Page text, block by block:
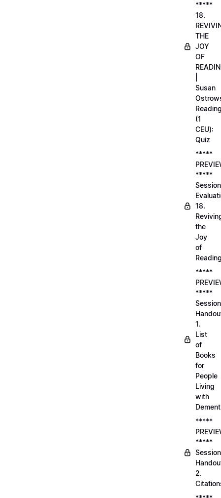
*****
18.
THE
JOY
OF
Susan
(1
CEU):
Quiz
*****
*****
Session
18.
the
Joy
of
*****
*****
Session
1.
List
of
Books
for
People
Living
with
*****
*****
Session
2.